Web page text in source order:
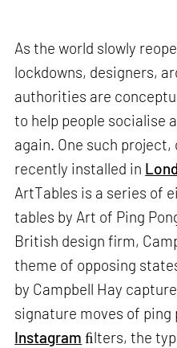
As the world slowly
lockdowns, designers,
authorities are
to help people socialise
again. One such project,
recently installed in
ArtTables is a series of
tables by Art of Ping
British design firm,
theme of opposing
by Campbell Hay
signature moves of ping
Instagram ﬁlters, the